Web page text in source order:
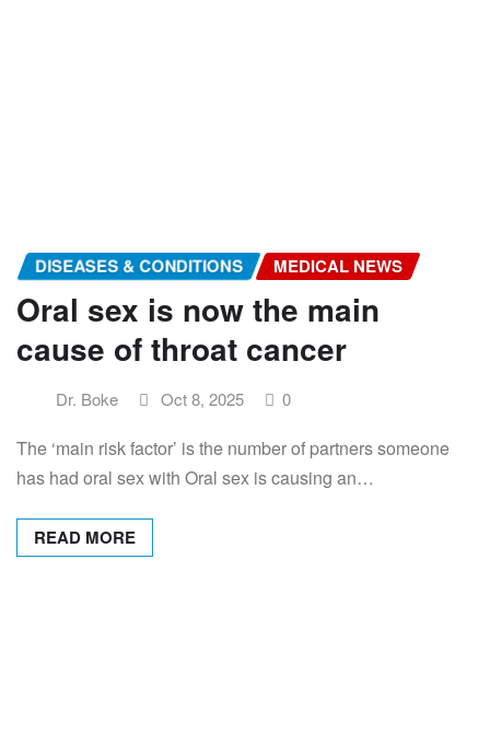
DISEASES & CONDITIONS MEDICAL NEWS
Oral sex is now the main
cause of throat cancer
Dr. Boke Oct 8, 2025 0
The ‘main risk factor’ is the number of partners someone
has had oral sex with Oral sex is causing an…
READ MORE